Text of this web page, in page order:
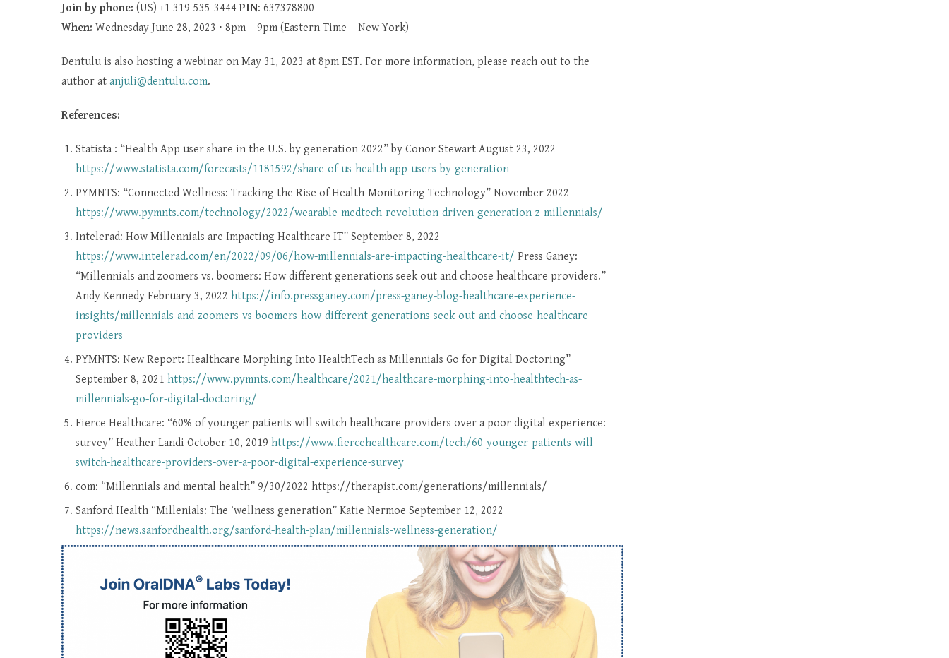
Join by phone: (US) +1 319-535-3444 PIN: 637378800
When: Wednesday June 28, 2023 ⋅ 8pm – 9pm (Eastern Time – New York)
Dentulu is also hosting a webinar on May 31, 2023 at 8pm EST. For more information, please reach out to the
author at anjuli@dentulu.com.
References:
Statista : “Health App user share in the U.S. by generation 2022” by Conor Stewart August 23, 2022
https://www.statista.com/forecasts/1181592/share-of-us-health-app-users-by-generation
PYMNTS: “Connected Wellness: Tracking the Rise of Health-Monitoring Technology” November 2022
https://www.pymnts.com/technology/2022/wearable-medtech-revolution-driven-generation-z-millennials/
Intelerad: How Millennials are Impacting Healthcare IT” September 8, 2022
https://www.intelerad.com/en/2022/09/06/how-millennials-are-impacting-healthcare-it/ Press Ganey:
“Millennials and zoomers vs. boomers: How different generations seek out and choose healthcare providers.”
Andy Kennedy February 3, 2022 https://info.pressganey.com/press-ganey-blog-healthcare-experience-
insights/millennials-and-zoomers-vs-boomers-how-different-generations-seek-out-and-choose-healthcare-
providers
PYMNTS: New Report: Healthcare Morphing Into HealthTech as Millennials Go for Digital Doctoring”
September 8, 2021 https://www.pymnts.com/healthcare/2021/healthcare-morphing-into-healthtech-as-
millennials-go-for-digital-doctoring/
Fierce Healthcare: “60% of younger patients will switch healthcare providers over a poor digital experience:
survey” Heather Landi October 10, 2019 https://www.fiercehealthcare.com/tech/60-younger-patients-will-
switch-healthcare-providers-over-a-poor-digital-experience-survey
com: “Millennials and mental health” 9/30/2022 https://therapist.com/generations/millennials/
Sanford Health “Millenials: The ‘wellness generation” Katie Nermoe September 12, 2022
https://news.sanfordhealth.org/sanford-health-plan/millennials-wellness-generation/